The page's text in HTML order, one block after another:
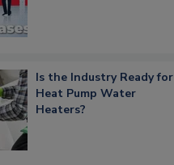
Is the Industry Ready for
Heat Pump Water
Heaters?